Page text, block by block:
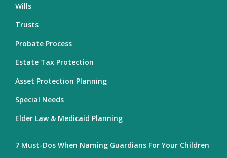
Wills
Trusts
Probate Process
Estate Tax Protection
Asset Protection Planning
Special Needs
Elder Law & Medicaid Planning
7 Must-Dos When Naming Guardians For Your Children